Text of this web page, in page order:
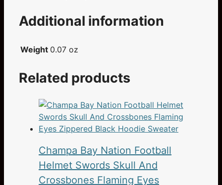
Additional information
Weight 0.07 oz
Related products
Champa Bay Nation Football
Helmet Swords Skull And
Crossbones Flaming Eyes